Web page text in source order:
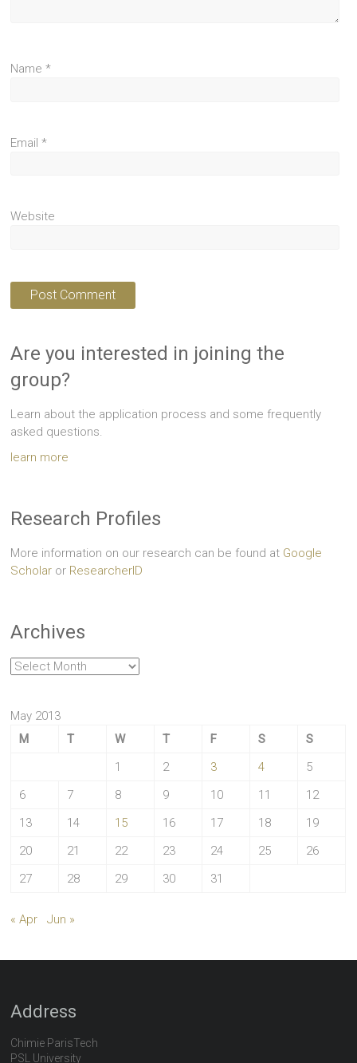
Name*
Email*
Website
Are you interested in joining the
group?
Learn about the application process and some frequently
asked questions.
learn more
Research Profiles
More information on our research can be found at Google
Scholar or ResearcherID
Archives
Archives
May 2013
M
T W T F S
S
1
2 3 4
5
6
7 8 9 10 11
12
13
14 15 16 17 18
19
20
21 22 23 24 25
26
27
28 29 30 31
« Apr Jun »
Address
Chimie ParisTech
PSL University